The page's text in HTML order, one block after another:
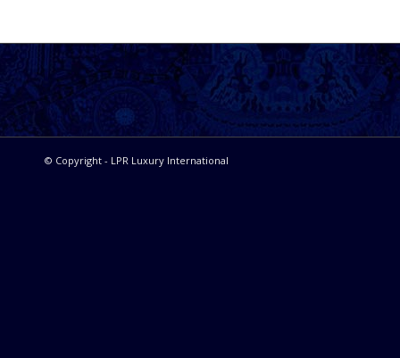
© Copyright - LPR Luxury International